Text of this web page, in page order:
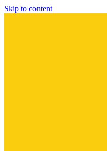
Skip to content